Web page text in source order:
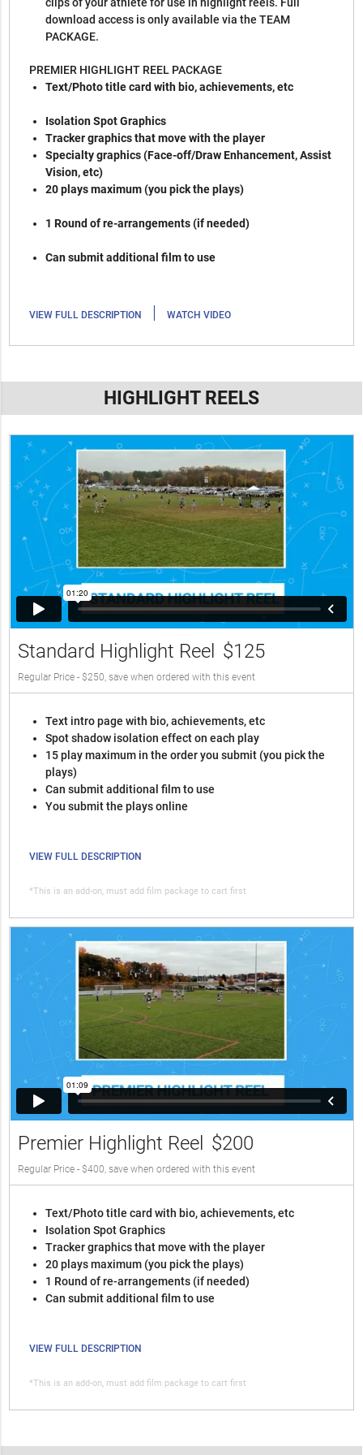
clips of your athlete for use in highlight reels. Full
download access is only available via the TEAM
PACKAGE.
PREMIER HIGHLIGHT REEL PACKAGE
Text/Photo title card with bio, achievements, etc
Isolation Spot Graphics
Tracker graphics that move with the player
Specialty graphics (Face-off/Draw Enhancement, Assist
Vision, etc)
20 plays maximum (you pick the plays)
1 Round of re-arrangements (if needed)
Can submit additional film to use
VIEW FULL DESCRIPTION | WATCH VIDEO
HIGHLIGHT REELS
Standard Highlight Reel $125
Regular Price - $250, save when ordered with this event
Text intro page with bio, achievements, etc
Spot shadow isolation effect on each play
15 play maximum in the order you submit (you pick the
plays)
Can submit additional film to use
You submit the plays online
VIEW FULL DESCRIPTION
*This is an add-on, must add film package to cart first
Premier Highlight Reel $200
Regular Price - $400, save when ordered with this event
Text/Photo title card with bio, achievements, etc
Isolation Spot Graphics
Tracker graphics that move with the player
20 plays maximum (you pick the plays)
1 Round of re-arrangements (if needed)
Can submit additional film to use
VIEW FULL DESCRIPTION
*This is an add-on, must add film package to cart first